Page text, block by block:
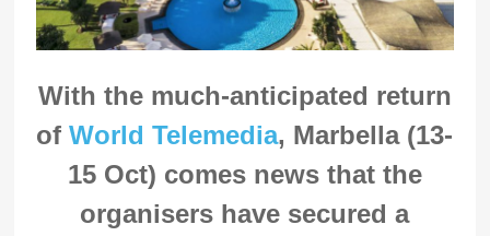
With the much-anticipated return
ofWorld Telemedia, Marbella (13-
15 Oct) comes news that the
organisers have secured a